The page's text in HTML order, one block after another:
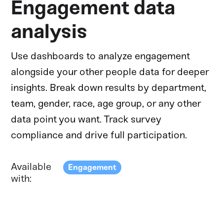
Engagement data
analysis
Use dashboards to analyze engagement
alongside your other people data for deeper
insights. Break down results by department,
team, gender, race, age group, or any other
data point you want. Track survey
compliance and drive full participation.
Available
with:
Engagement